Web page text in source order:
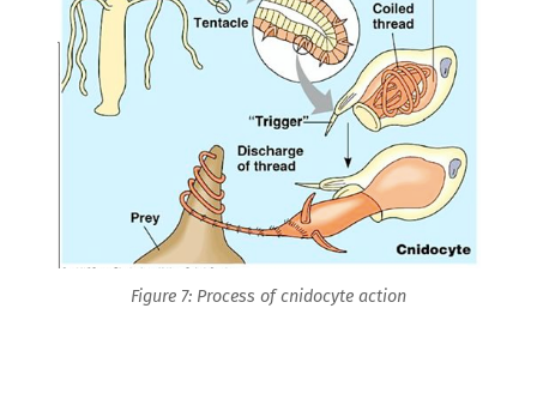
Figure 7: Process of cnidocyte action